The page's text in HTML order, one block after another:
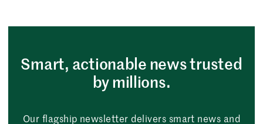
Smart, actionable news trusted
by millions.
Our flagship newsletter delivers smart news and